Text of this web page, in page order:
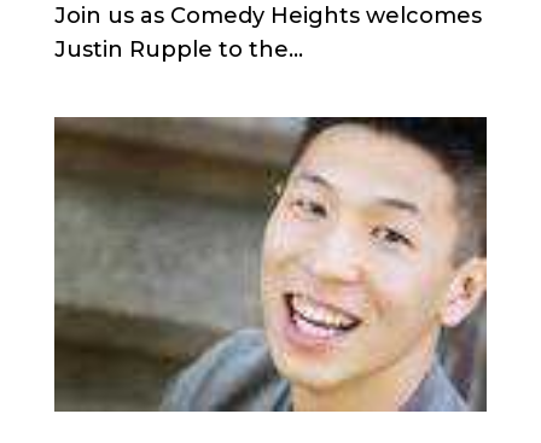
Join us as Comedy Heights welcomes
Justin Rupple to the...